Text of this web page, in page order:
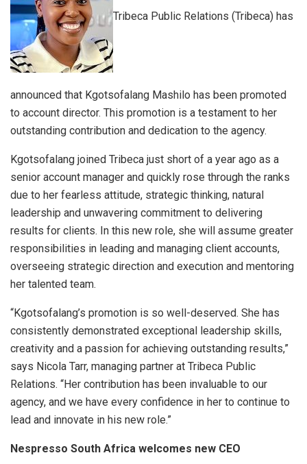
Tribeca Public Relations (Tribeca) has
announced that Kgotsofalang Mashilo has been promoted
to account director. This promotion is a testament to her
outstanding contribution and dedication to the agency.
Kgotsofalang joined Tribeca just short of a year ago as a
senior account manager and quickly rose through the ranks
due to her fearless attitude, strategic thinking, natural
leadership and unwavering commitment to delivering
results for clients. In this new role, she will assume greater
responsibilities in leading and managing client accounts,
overseeing strategic direction and execution and mentoring
her talented team.
“Kgotsofalang’s promotion is so well-deserved. She has
consistently demonstrated exceptional leadership skills,
creativity and a passion for achieving outstanding results,”
says Nicola Tarr, managing partner at Tribeca Public
Relations. “Her contribution has been invaluable to our
agency, and we have every confidence in her to continue to
lead and innovate in his new role.”
Nespresso South Africa welcomes new CEO